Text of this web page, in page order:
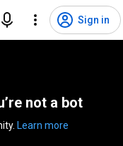
Sign in
not a bot
Learn more